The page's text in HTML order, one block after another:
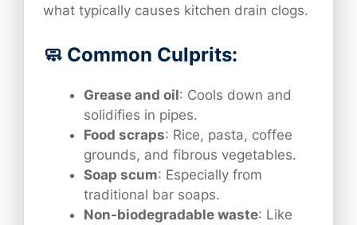
what typically causes kitchen drain clogs.
🧼 Common Culprits:
Grease and oil: Cools down and
solidifies in pipes.
Food scraps: Rice, pasta, coffee
grounds, and fibrous vegetables.
Soap scum: Especially from
traditional bar soaps.
Non-biodegradable waste: Like